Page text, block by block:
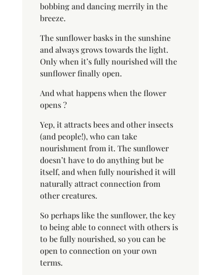
bobbing and dancing merrily in the
breeze.
The sunflower basks in the sunshine
and always grows towards the light.
Only when it’s fully nourished will the
sunflower finally open.
And what happens when the flower
opens ?
Yep, it attracts bees and other insects
(and people!), who can take
nourishment from it. The sunflower
doesn’t have to do anything but be
itself, and when fully nourished it will
naturally attract connection from
other creatures.
So perhaps like the sunflower, the key
to being able to connect with others is
to be fully nourished, so you can be
open to connection on your own
terms.